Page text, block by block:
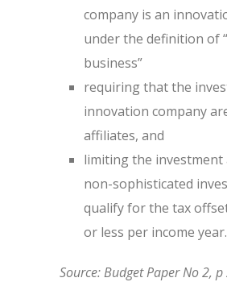
company is an
under the definition of
business”
requiring that the
innovation company
affiliates, and
limiting the
non-sophisticated
qualify for the tax
or less per income year.
Source: Budget Paper No 2, p